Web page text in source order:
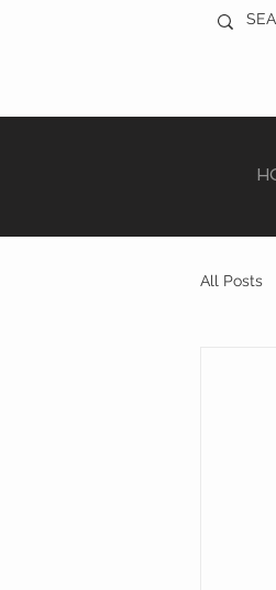
All Posts